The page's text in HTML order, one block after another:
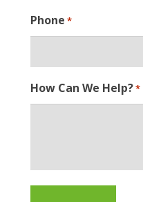
Phone *
How Can We Help?*